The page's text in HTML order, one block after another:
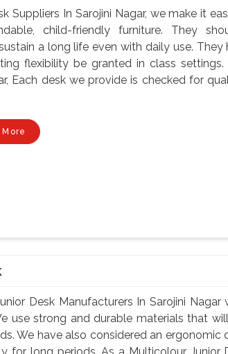
Suppliers In Sarojini Nagar, we make it
child-friendly furniture. They
a long life even with daily use.
flexibility be granted in class
Each desk we provide is checked for
Desk Manufacturers In Sarojini
use strong and durable materials that
We have also considered an ergonomic
long periods. As a Multicolour Junior